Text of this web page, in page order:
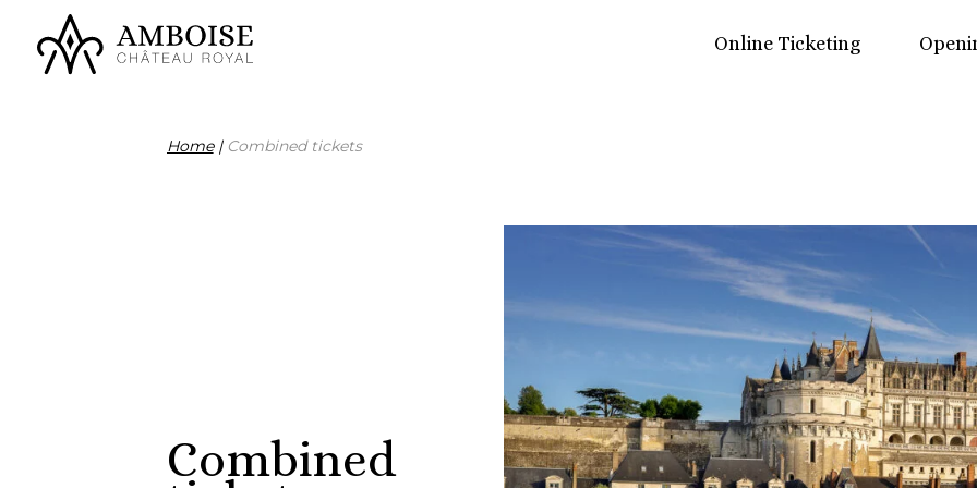
Online Ticketing
Home| Combined tickets
Combined